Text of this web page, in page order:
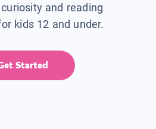
and reading
kids 12 and under.
Started